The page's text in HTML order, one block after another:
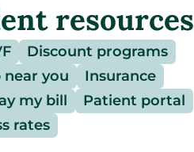
resources
Discount programs
you
Insurance
my bill
Patient portal
rates